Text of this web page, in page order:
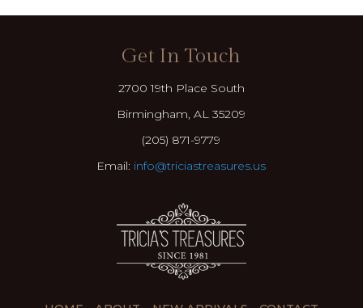
Get In Touch
2700 19th Place South
Birmingham, AL 35209
(205) 871-9779
Email: info@triciastreasures.us